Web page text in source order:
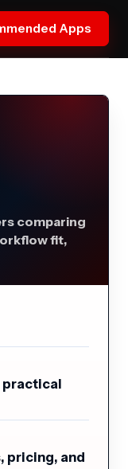
Apps
comparing
fit,
practical
pricing, and